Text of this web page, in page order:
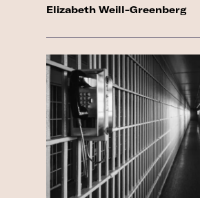
Elizabeth Weill-Greenberg